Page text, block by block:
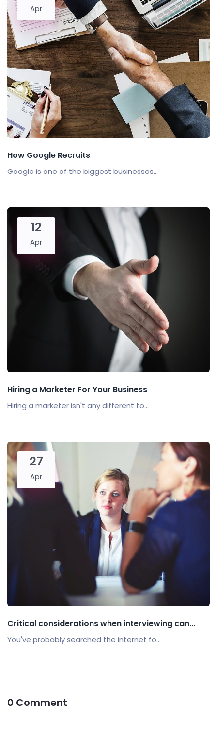
Apr
How Google Recruits
Google is one of the biggest businesses...
12
Apr
Hiring a Marketer For Your Business
Hiring a marketer isn't any different to...
27
Apr
Critical considerations when interviewing can...
You've probably searched the internet fo...
0 Comment